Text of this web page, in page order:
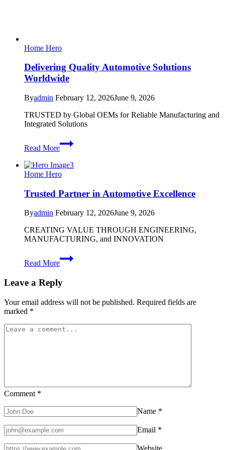
Home Hero
Delivering Quality Automotive Solutions
Worldwide
Byadmin February 12, 2026June 9, 2026
TRUSTED by Global OEMs for Reliable Manufacturing and
Integrated Solutions
Read More
Delivering
Quality
Solutions
Worldwide
Home Hero
Trusted Partner in Automotive Excellence
Byadmin February 12, 2026June 9, 2026
CREATING VALUE THROUGH ENGINEERING,
MANUFACTURING, and INNOVATION
Read More
Trusted
Partner
Automotive
Leave a Reply
Your email address will not be published. Required fields are
marked *
Comment *
Name *
Email *
Website